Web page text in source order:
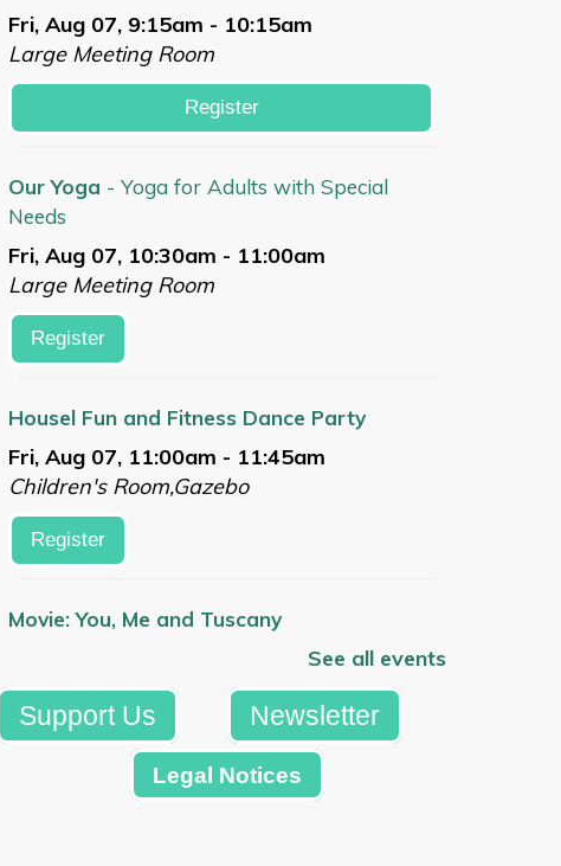
Fri, Aug 07, 9:15am - 10:15am
Large Meeting Room
Register
Our Yoga - Yoga for Adults with Special
Needs
Fri, Aug 07, 10:30am - 11:00am
Large Meeting Room
Register
Housel Fun and Fitness Dance Party
Fri, Aug 07, 11:00am - 11:45am
Children's Room,Gazebo
Register
Movie: You, Me and Tuscany
Large Meeting Room
Register
See all events
Support Us Newsletter
Legal Notices